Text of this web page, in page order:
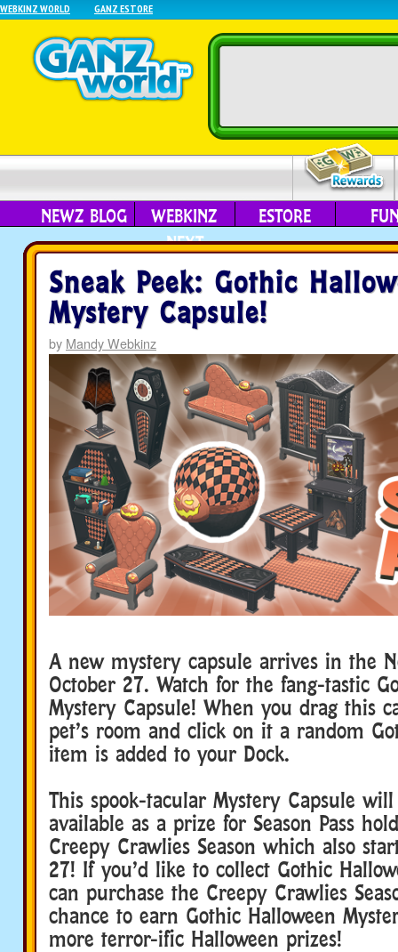
WEBKINZ WORLD GANZ ESTORE
NEWZ BLOG
WEBKINZ
NEXT
ESTORE
Sneak Peek: Gothic
Mystery Capsule!
by Mandy Webkinz
A new mystery capsule arrives in the
October 27. Watch for the fang-tastic
Mystery Capsule! When you drag this
pet’s room and click on it a random
item is added to your Dock.
This spook-tacular Mystery Capsule
available as a prize for Season Pass
Creepy Crawlies Season which also
27! If you’d like to collect Gothic
can purchase the Creepy Crawlies
chance to earn Gothic Halloween
more terror-ific Halloween prizes!